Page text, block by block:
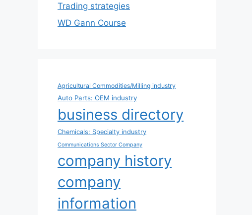
Trading strategies
WD Gann Course
Agricultural Commodities/Milling industry
Auto Parts: OEM industry
business directory
Chemicals: Specialty industry
Communications Sector Company
company history
company
information